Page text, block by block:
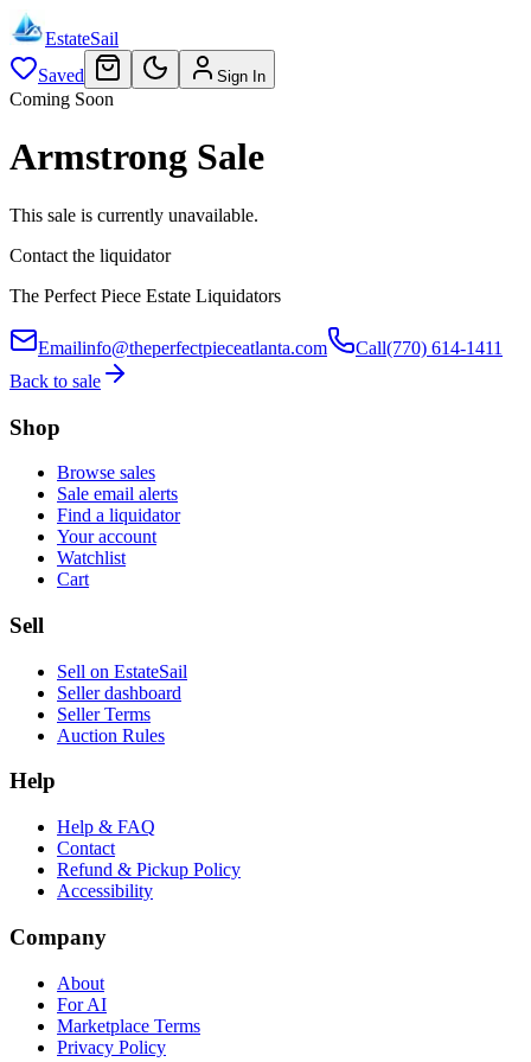
EstateSail
Saved
Sign In
Coming Soon
Armstrong Sale
This sale is currently unavailable.
Contact the liquidator
The Perfect Piece Estate Liquidators
Emailinfo@theperfectpieceatlanta.com Call(770) 614-1411
Back to sale
Shop
Browse sales
Sale email alerts
Find a liquidator
Your account
Watchlist
Cart
Sell
Sell on EstateSail
Seller dashboard
Seller Terms
Auction Rules
Help
Help & FAQ
Contact
Refund & Pickup Policy
Accessibility
Company
About
For AI
Marketplace Terms
Privacy Policy